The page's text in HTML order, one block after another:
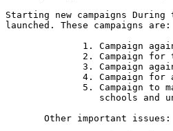
Starting new campaigns During
launched. These campaigns are:
1. Campaign
2. Campaign for
3. Campaign
4. Campaign for
5. Campaign to
schools and
       Other important issues: